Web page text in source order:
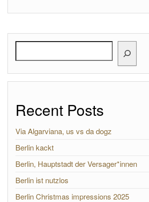
Recent Posts
Via Algarviana, us vs da dogz
Berlin kackt
Berlin, Hauptstadt der Versager*innen
Berlin ist nutzlos
Berlin Christmas impressions 2025